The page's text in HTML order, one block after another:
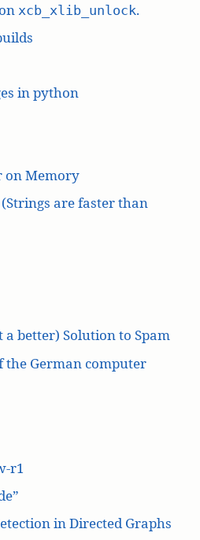
xcb_xlib_unlock.
in python
on Memory
(Strings are faster than
a better) Solution to Spam
the German computer
r1
in Directed Graphs